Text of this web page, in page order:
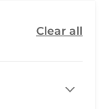
Clear all